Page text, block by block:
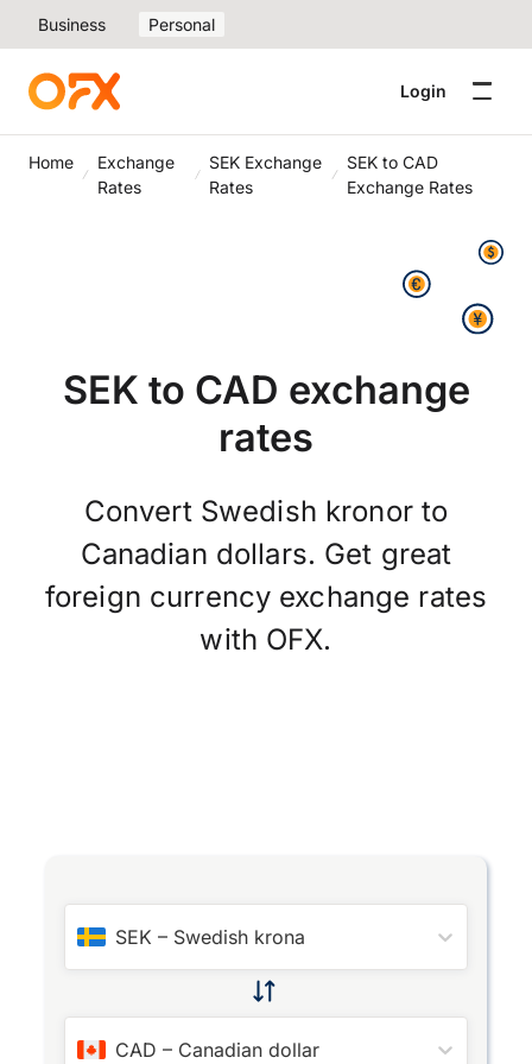
Business Personal
Login
Home
Exchange
Rates
SEK Exchange
Rates
SEK to CAD
Exchange Rates
SEK to CAD exchange
rates
Convert Swedish kronor to
Canadian dollars. Get great
foreign currency exchange rates
with OFX.
SEK – Swedish krona
CAD – Canadian dollar